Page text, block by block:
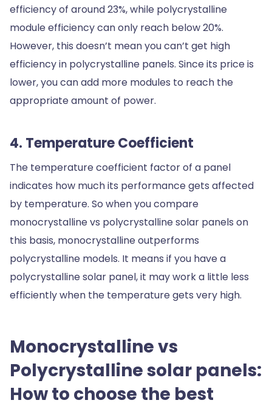
efficiency of around 23%, while polycrystalline
module efficiency can only reach below 20%.
However, this doesn’t mean you can’t get high
efficiency in polycrystalline panels. Since its price is
lower, you can add more modules to reach the
appropriate amount of power.
4. Temperature Coefficient
The temperature coefficient factor of a panel
indicates how much its performance gets affected
by temperature. So when you compare
monocrystalline vs polycrystalline solar panels on
this basis, monocrystalline outperforms
polycrystalline models. It means if you have a
polycrystalline solar panel, it may work a little less
efficiently when the temperature gets very high.
Monocrystalline vs
Polycrystalline solar panels:
How to choose the best